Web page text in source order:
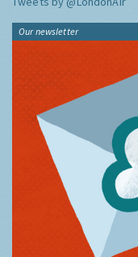
Our newsletter